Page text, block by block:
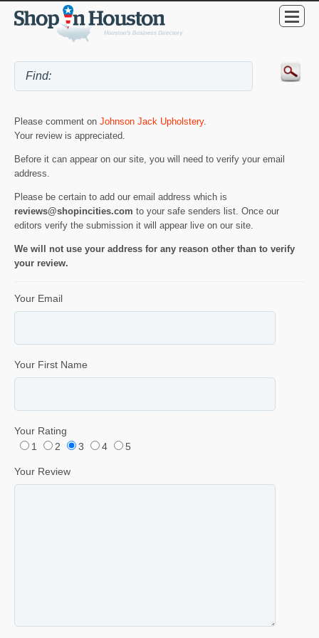
Please comment on Johnson Jack Upholstery.
Your review is appreciated.
Before it can appear on our site, you will need to verify your email
address.
Please be certain to add our email address which is
reviews@shopincities.com to your safe senders list. Once our
editors verify the submission it will appear live on our site.
We will not use your address for any reason other than to verify
your review.
Your Email
Your First Name
Your Rating
1
2 3 4 5
Your Review